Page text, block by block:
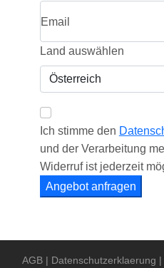
AGB | Datenschutzerklaerung |